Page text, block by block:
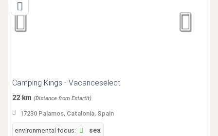
Camping Kings - Vacanceselect
22 km (Distance from Estartit)
17230 Palamos, Catalonia, Spain
environmental focus: sea